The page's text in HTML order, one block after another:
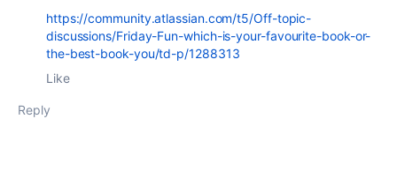
https://community.atlassian.com/t5/Off-topic-
discussions/Friday-Fun-which-is-your-favourite-book-or-
the-best-book-you/td-p/1288313
Like
Reply